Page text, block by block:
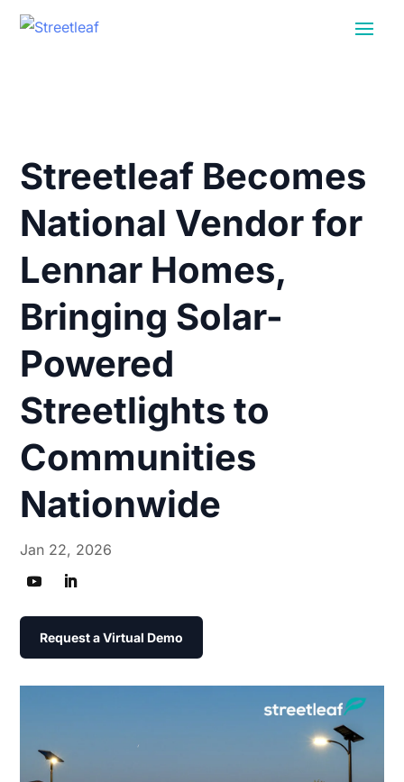
Streetleaf Becomes
National Vendor for
Lennar Homes,
Bringing Solar-
Powered
Streetlights to
Communities
Nationwide
Jan 22, 2026
Request a Virtual Demo